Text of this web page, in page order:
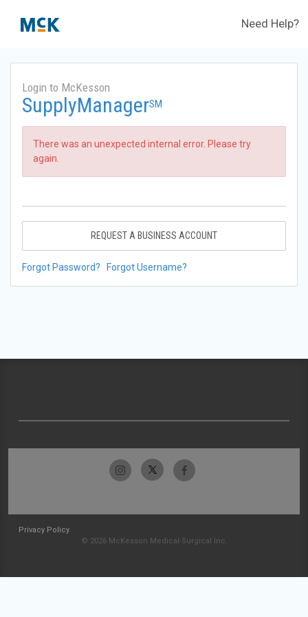
Need Help?
Login to McKesson
SupplyManagerSM
There was an unexpected internal error. Please try
again.
REQUEST A BUSINESS ACCOUNT
Forgot Password? Forgot Username?
Privacy Policy
© 2026 McKesson Medical-Surgical Inc.